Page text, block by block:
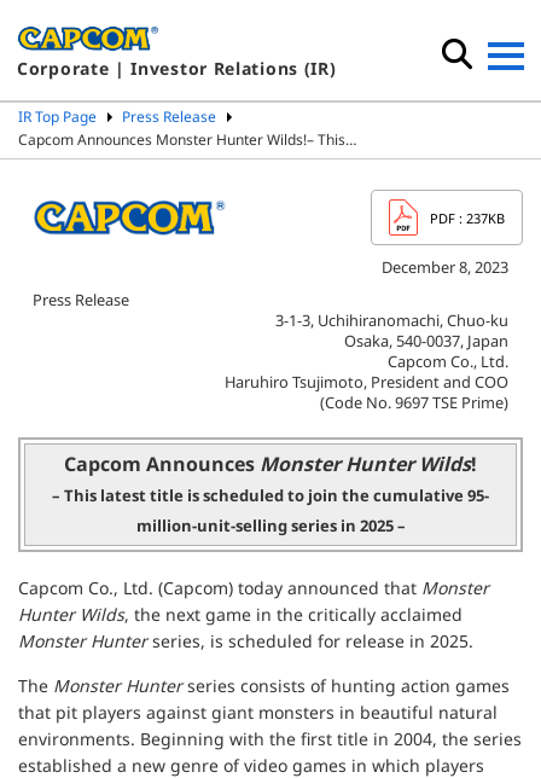
Corporate | Investor Relations (IR)
IR Top Page
Press Release
Capcom Announces Monster Hunter Wilds!– This…
PDF : 237KB
December 8, 2023
Press Release
3-1-3, Uchihiranomachi, Chuo-ku
Osaka, 540-0037, Japan
Capcom Co., Ltd.
Haruhiro Tsujimoto, President and COO
(Code No. 9697 TSE Prime)
Capcom Announces Monster Hunter Wilds!
– This latest title is scheduled to join the cumulative 95-
million-unit-selling series in 2025 –
Capcom Co., Ltd. (Capcom) today announced that Monster
Hunter Wilds, the next game in the critically acclaimed
Monster Hunterseries, is scheduled for release in 2025.
The Monster Hunterseries consists of hunting action games
that pit players against giant monsters in beautiful natural
environments. Beginning with the first title in 2004, the series
established a new genre of video games in which players